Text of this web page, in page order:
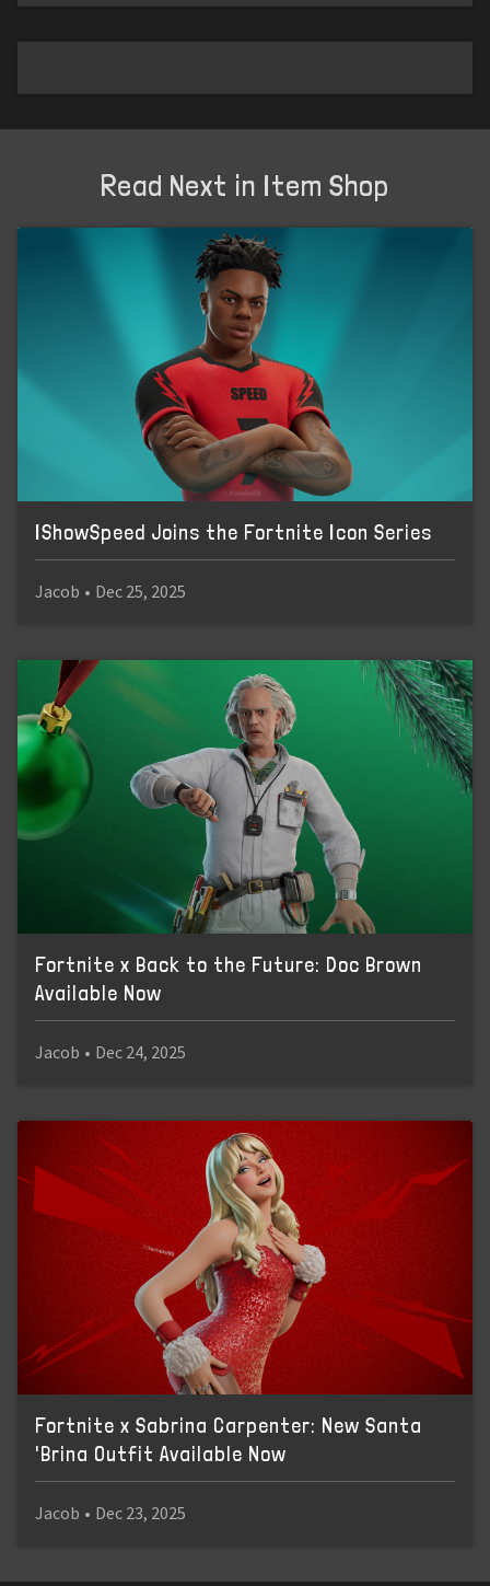
Read Next in Item Shop
IShowSpeed Joins the Fortnite Icon Series
Jacob • Dec 25, 2025
Fortnite x Back to the Future: Doc Brown
Available Now
Jacob • Dec 24, 2025
Fortnite x Sabrina Carpenter: New Santa
'Brina Outfit Available Now
Jacob • Dec 23, 2025